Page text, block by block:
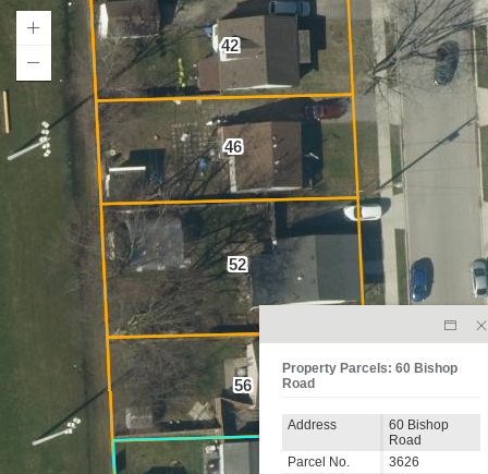
42
46
52
56
Property Parcels: 60 Bishop
Road
Address
60 Bishop
Road
Parcel No.
3626